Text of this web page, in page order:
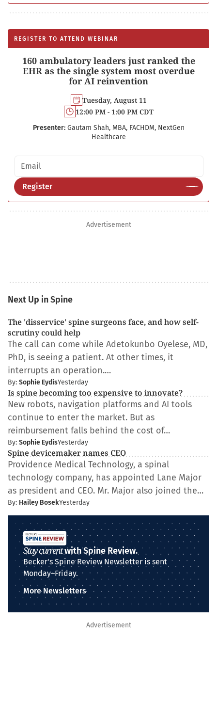
REGISTER TO ATTEND WEBINAR
160 ambulatory leaders just ranked the
EHR as the single system most overdue
for AI reinvention
Tuesday, August 11
12:00 PM - 1:00 PM CDT
Presenter: Gautam Shah, MBA, FACHDM, NextGen
Healthcare
Email address
Register
Advertisement
Next Up in Spine
The 'disservice' spine surgeons face, and how self-
scrutiny could help
The call can come while Adetokunbo Oyelese, MD,
PhD, is seeing a patient. At other times, it
interrupts an operation.…
By: Sophie EydisYesterday
Is spine becoming too expensive to innovate?
New robots, navigation platforms and AI tools
continue to enter the market. But as
reimbursement falls behind the cost of…
By: Sophie EydisYesterday
Spine devicemaker names CEO
Providence Medical Technology, a spinal
technology company, has appointed Lane Major
as president and CEO. Mr. Major also joined the…
By: Hailey BosekYesterday
Stay currentwith Spine Review.
Becker's Spine Review Newsletter is sent
Monday–Friday.
More Newsletters
Advertisement